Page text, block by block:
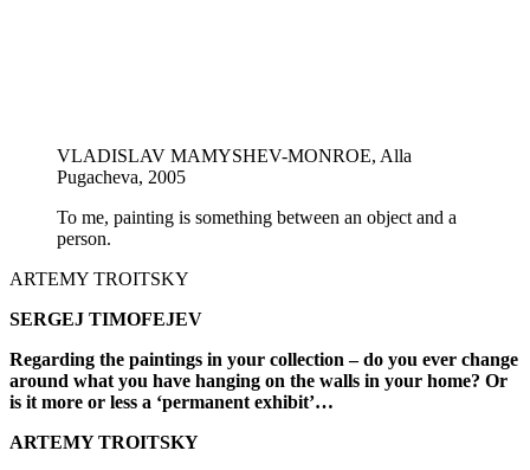
VLADISLAV MAMYSHEV-MONROE, Alla
Pugacheva, 2005
To me, painting is something between an object and a
person.
ARTEMY TROITSKY
SERGEJ TIMOFEJEV
Regarding the paintings in your collection – do you ever change
around what you have hanging on the walls in your home? Or
is it more or less a ‘permanent exhibit’…
ARTEMY TROITSKY